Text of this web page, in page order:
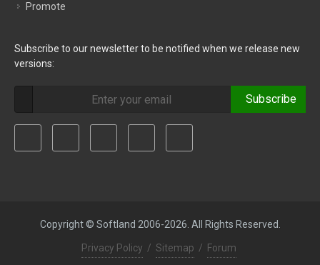
Promote
Subscribe to our newsletter to be notified when we release new
versions:
Subscribe
Copyright © Softland 2006-2026. All Rights Reserved.
Privacy Policy / Sitemap / Forum